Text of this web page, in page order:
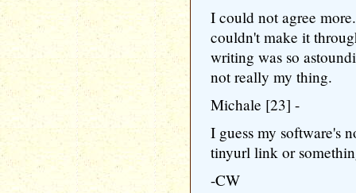
I could not agree
couldn't make it
writing was so
not really my thing.
Michale [23] -
I guess my software's
tinyurl link or
-CW